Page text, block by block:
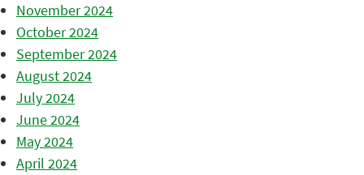
November 2024
October 2024
September 2024
August 2024
July 2024
June 2024
May 2024
April 2024